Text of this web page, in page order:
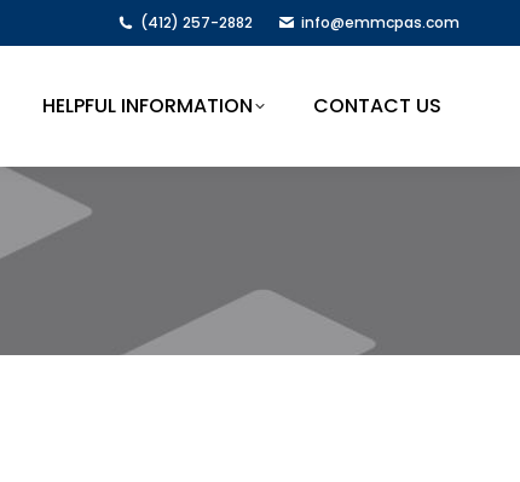
(412) 257-2882 info@emmcpas.com
HELPFUL INFORMATION CONTACT US
HELPFUL INFORMATION CONTACT US